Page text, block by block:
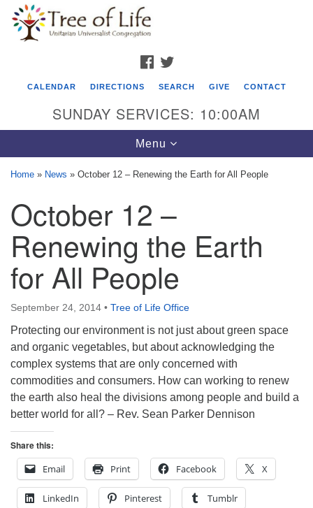
Google
Map
Tree of Life Unitarian Universalist
Congregation
8505 Church Street
Crystal Lake, IL 60012
Phone: (815) 322-2464
office@treeoflifeuu.org
FACEBOOK
CALENDAR DIRECTIONS SEARCH GIVE CONTACT
SUNDAY SERVICES: 10:00AM
Toggle
navigation
Menu
Home » News » October 12 – Renewing the Earth for All People
October 12 –
Renewing the Earth
for All People
September 24, 2014 • Tree of Life Office
Protecting our environment is not just about green space
and organic vegetables, but about acknowledging the
complex systems that are only concerned with
commodities and consumers. How can working to renew
the earth also heal the divisions among people and build a
better world for all? – Rev. Sean Parker Dennison
Share this:
Email
Print Facebook X
LinkedIn Pinterest Tumblr